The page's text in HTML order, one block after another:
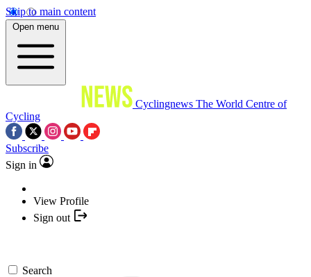
Skip to main content
Open menu
Cyclingnews The World Centre of
Cycling
Subscribe
Sign in
View Profile
Sign out
Search